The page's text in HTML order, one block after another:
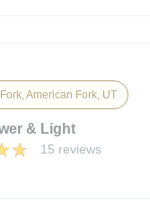
American Fork, UT
& Light
15 reviews